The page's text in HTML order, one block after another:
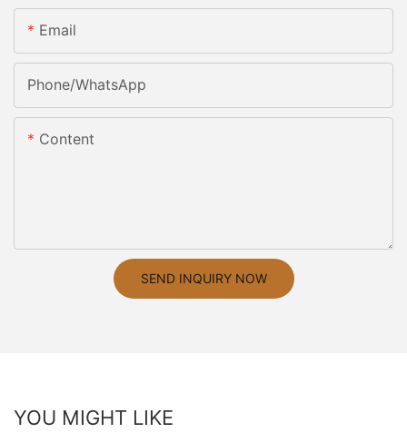
Email
Phone/whatsApp
Content
SEND INQUIRY NOW
YOU MIGHT LIKE